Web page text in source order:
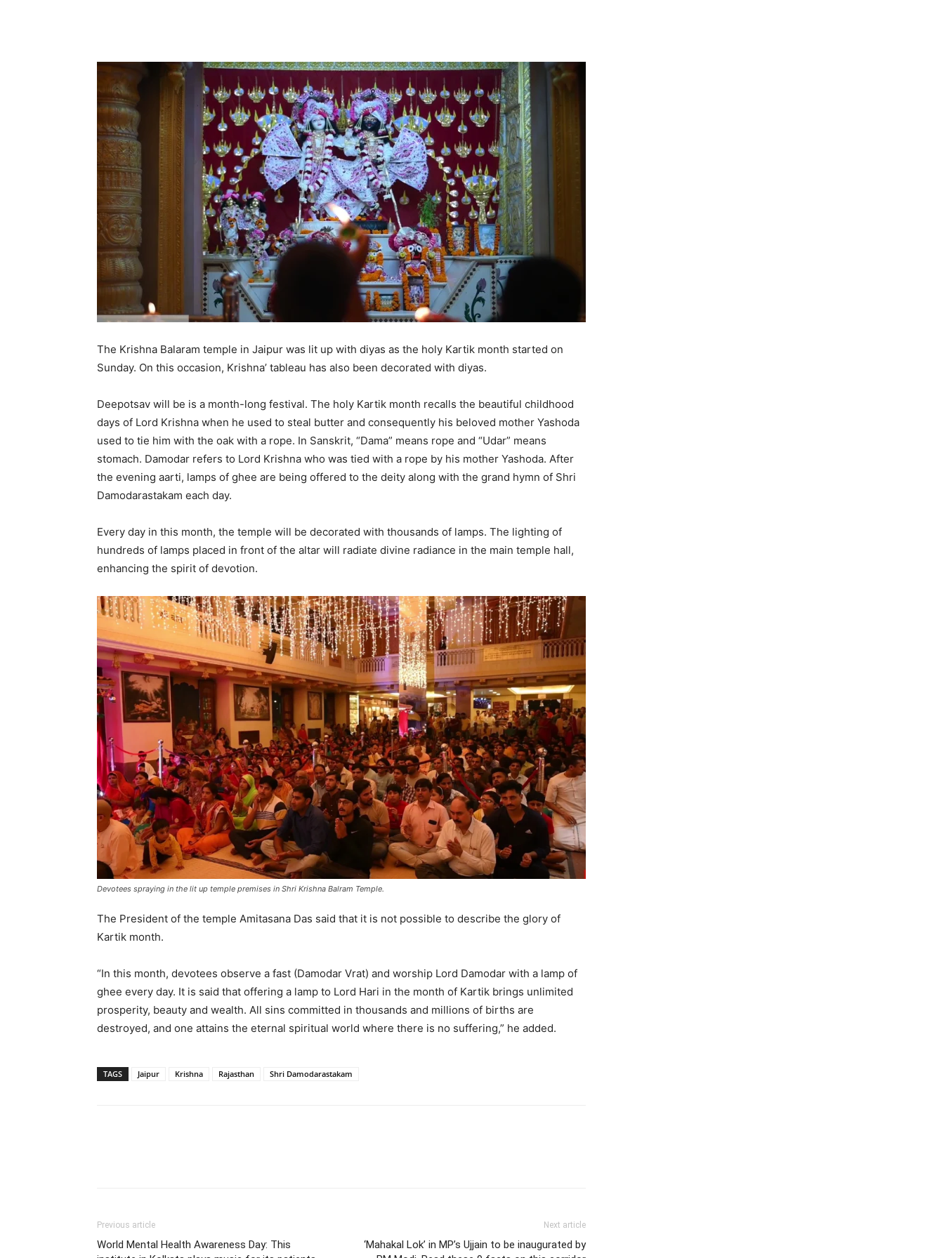
The Krishna Balaram temple in Jaipur was lit up with diyas as the holy Kartik month started on
Sunday. On this occasion, Krishna’ tableau has also been decorated with diyas.
Deepotsav will be is a month-long festival. The holy Kartik month recalls the beautiful childhood
days of Lord Krishna when he used to steal butter and consequently his beloved mother Yashoda
used to tie him with the oak with a rope. In Sanskrit, “Dama” means rope and “Udar” means
stomach. Damodar refers to Lord Krishna who was tied with a rope by his mother Yashoda. After
the evening aarti, lamps of ghee are being offered to the deity along with the grand hymn of Shri
Damodarastakam each day.
Every day in this month, the temple will be decorated with thousands of lamps. The lighting of
hundreds of lamps placed in front of the altar will radiate divine radiance in the main temple hall,
enhancing the spirit of devotion.
Devotees spraying in the lit up temple premises in Shri Krishna Balram Temple.
The President of the temple Amitasana Das said that it is not possible to describe the glory of
Kartik month.
“In this month, devotees observe a fast (Damodar Vrat) and worship Lord Damodar with a lamp of
ghee every day. It is said that offering a lamp to Lord Hari in the month of Kartik brings unlimited
prosperity, beauty and wealth. All sins committed in thousands and millions of births are
destroyed, and one attains the eternal spiritual world where there is no suffering,” he added.
TAGS Jaipur Krishna Rajasthan Shri Damodarastakam
Previous article
World Mental Health Awareness Day: This
Next article
‘Mahakal Lok’ in MP’s Ujjain to be inaugurated by